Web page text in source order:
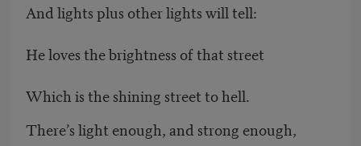
And lights plus other lights will tell:
He loves the brightness of that street
Which is the shining street to hell.
There’s light enough, and strong enough,